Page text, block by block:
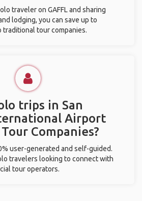
traveler on GAFFL and sharing
lodging, you can save up to
traditional tour companies.
trips in San
Airport
Companies?
user-generated and self-guided.
travelers looking to connect with
tour operators.